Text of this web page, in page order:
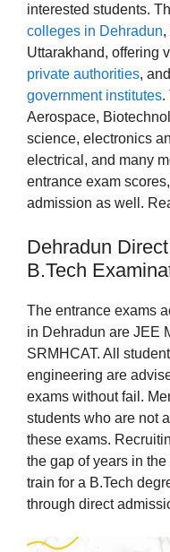
interested students.
colleges in Dehradun,
Uttarakhand, offering
private authorities,
government institutes.
Aerospace,
science, electronics
electrical, and many
entrance exam
admission as well.
Dehradun
B.Tech
The entrance exams
in Dehradun are JEE
SRMHCAT. All
engineering are
exams without fail.
students who are not
these exams.
the gap of years in
train for a B.Tech
through direct